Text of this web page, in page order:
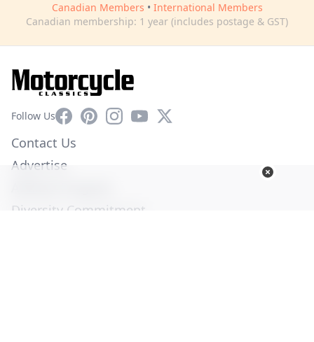
Canadian Members • International Members
Canadian membership: 1 year (includes postage & GST)
Follow UsFacebookPinterestInstagram
YouTube
X
Contact Us
Advertise
Diversity Commitment